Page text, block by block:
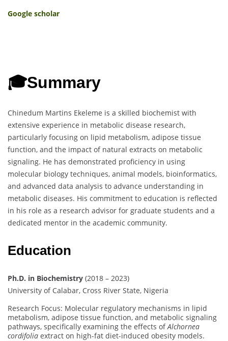
Google scholar
🎓Summary
Chinedum Martins Ekeleme is a skilled biochemist with
extensive experience in metabolic disease research,
particularly focusing on lipid metabolism, adipose tissue
function, and the impact of natural extracts on metabolic
signaling. He has demonstrated proficiency in using
molecular biology techniques, animal models, bioinformatics,
and advanced data analysis to advance understanding in
metabolic diseases. His commitment to education is reflected
in his role as a research advisor for graduate students and a
dedicated mentor in the academic community.
Education
Ph.D. in Biochemistry (2018 – 2023)
University of Calabar, Cross River State, Nigeria
Research Focus: Molecular regulatory mechanisms in lipid
metabolism, adipose tissue function, and metabolic signaling
pathways, specifically examining the effects ofAlchornea
cordifolia extract on high-fat diet-induced obesity models.